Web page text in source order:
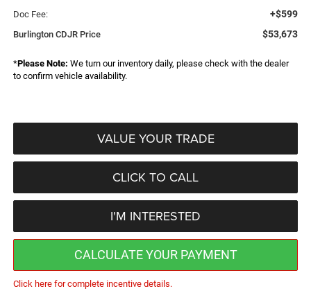
Doc Fee: +$599
Burlington CDJR Price $53,673
*Please Note: We turn our inventory daily, please check with the dealer
to confirm vehicle availability.
VALUE YOUR TRADE
CLICK TO CALL
I'M INTERESTED
CALCULATE YOUR PAYMENT
Click here for complete incentive details.